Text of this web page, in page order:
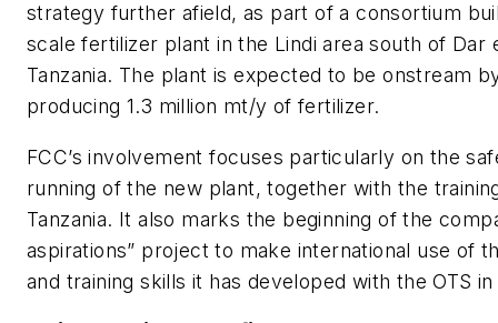
strategy further afield, as part of a consortium
scale fertilizer plant in the Lindi area south of Dar
Tanzania. The plant is expected to be onstream
producing 1.3 million mt/y of fertilizer.
FCC’s involvement focuses particularly on the
running of the new plant, together with the
Tanzania. It also marks the beginning of the
aspirations” project to make international use of
and training skills it has developed with the OTS in